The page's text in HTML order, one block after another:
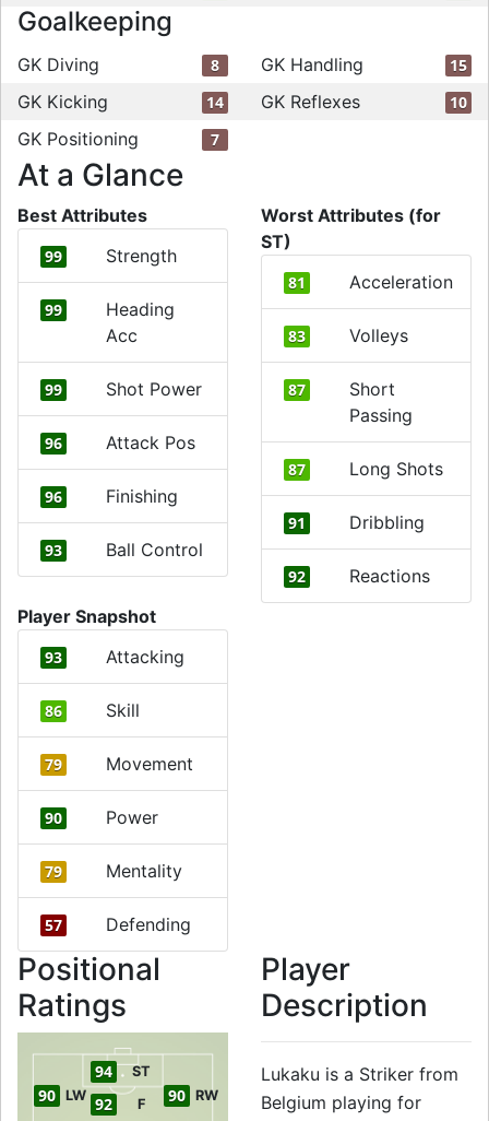
Goalkeeping
GK Diving 8 GK Handling 15
GK Kicking 14 GK Reflexes 10
GK Positioning 7
At a Glance
Best Attributes
99 Strength
99
Heading
Acc
99 Shot Power
96 Attack Pos
96 Finishing
93 Ball Control
Worst Attributes (for
ST)
81 Acceleration
83 Volleys
87
Short
Passing
87 Long Shots
91 Dribbling
92
Reactions
Player Snapshot
93 Attacking
86 Skill
79 Movement
90 Power
79 Mentality
57 Defending
Positional
Ratings
90 LW 92 F 90 RW
94 ST
Player
Description
Lukaku is a Striker from
Belgium playing for